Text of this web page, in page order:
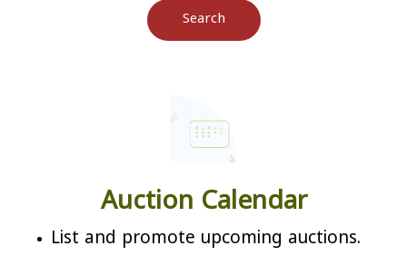
Search
Auction Calendar
List and promote upcoming auctions.